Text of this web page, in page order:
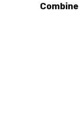
Combine